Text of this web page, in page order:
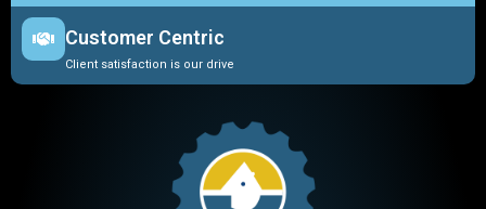
Customer Centric
Client satisfaction is our drive